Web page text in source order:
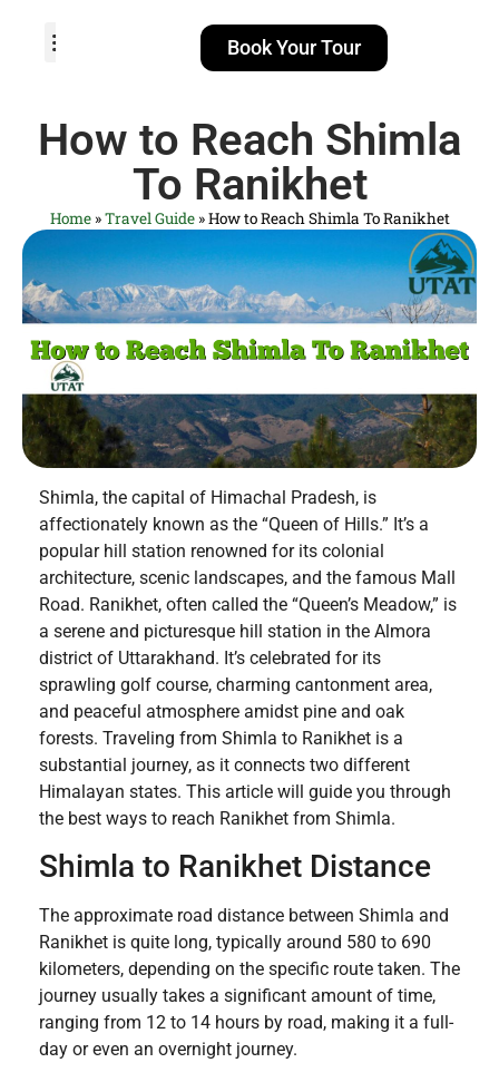
Book Your Tour
How to Reach Shimla
To Ranikhet
Home»Travel Guide»How to Reach Shimla To Ranikhet
Shimla, the capital of Himachal Pradesh, is
affectionately known as the “Queen of Hills.” It’s a
popular hill station renowned for its colonial
architecture, scenic landscapes, and the famous Mall
Road. Ranikhet, often called the “Queen’s Meadow,” is
a serene and picturesque hill station in the Almora
district of Uttarakhand. It’s celebrated for its
sprawling golf course, charming cantonment area,
and peaceful atmosphere amidst pine and oak
forests. Traveling from Shimla to Ranikhet is a
substantial journey, as it connects two different
Himalayan states. This article will guide you through
the best ways to reach Ranikhet from Shimla.
Shimla to Ranikhet Distance
The approximate road distance between Shimla and
Ranikhet is quite long, typically around 580 to 690
kilometers, depending on the specific route taken. The
journey usually takes a significant amount of time,
ranging from 12 to 14 hours by road, making it a full-
day or even an overnight journey.